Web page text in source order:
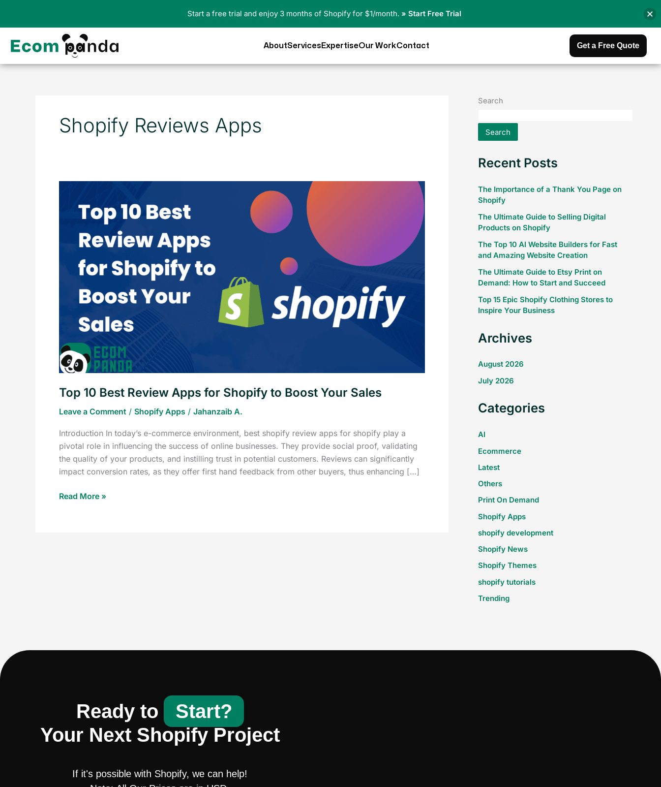
AboutServices ExpertiseOur WorkContact Get a Free Quote
Shopify Reviews Apps
Top 10 Best Review Apps for Shopify to Boost Your Sales
Leave a Comment / Shopify Apps / Jahanzaib A.
Introduction In today’s e-commerce environment, best shopify review apps for shopify play a
pivotal role in influencing the success of online businesses. They provide social proof, validating
the quality of your products, and instilling trust in potential customers. Reviews can significantly
impact conversion rates, as they offer first hand feedback from other buyers, thus enhancing […]
Shopify
Boost
Read More »
Search
Search
Recent Posts
The Importance of a Thank You Page on
Shopify
The Ultimate Guide to Selling Digital
Products on Shopify
The Top 10 AI Website Builders for Fast
and Amazing Website Creation
The Ultimate Guide to Etsy Print on
Demand: How to Start and Succeed
Top 15 Epic Shopify Clothing Stores to
Inspire Your Business
Archives
August 2026
July 2026
Categories
AI
Ecommerce
Latest
Others
Print On Demand
Shopify Apps
shopify development
Shopify News
Shopify Themes
shopify tutorials
Trending
Ready to
Start?
Your Next Shopify Project
If it's possible with Shopify, we can help!
Start a free trial and enjoy 3 months of Shopify for $1/month. » Start Free Trial